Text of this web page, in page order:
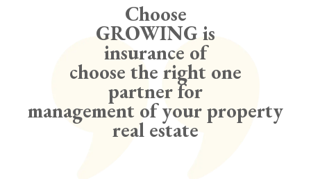
Choose
GROWING is
insurance of
choose the right one
partner for
management of your property
real estate